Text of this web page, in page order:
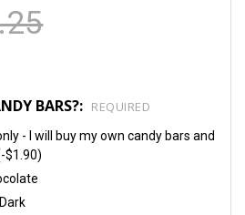
BARS?: REQUIRED
- I will buy my own candy bars and
$1.90)